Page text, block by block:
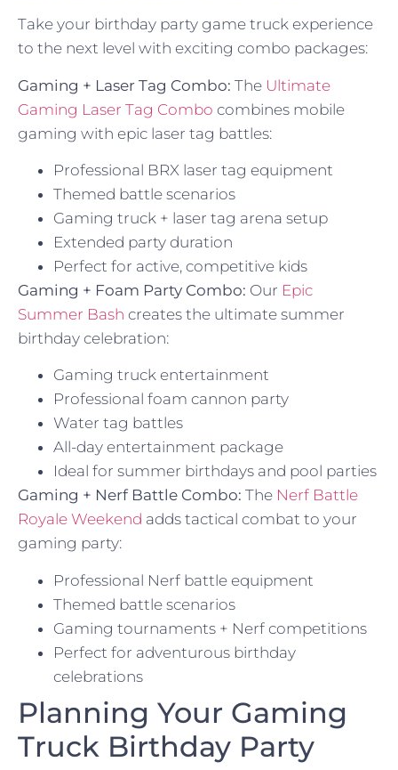
Take your birthday party game truck experience
to the next level with exciting combo packages:
Gaming + Laser Tag Combo: The Ultimate
Gaming Laser Tag Combo combines mobile
gaming with epic laser tag battles:
Professional BRX laser tag equipment
Themed battle scenarios
Gaming truck + laser tag arena setup
Extended party duration
Perfect for active, competitive kids
Gaming + Foam Party Combo: Our Epic
Summer Bash creates the ultimate summer
birthday celebration:
Gaming truck entertainment
Professional foam cannon party
Water tag battles
All-day entertainment package
Ideal for summer birthdays and pool parties
Gaming + Nerf Battle Combo: The Nerf Battle
Royale Weekend adds tactical combat to your
gaming party:
Professional Nerf battle equipment
Themed battle scenarios
Gaming tournaments + Nerf competitions
Perfect for adventurous birthday
celebrations
Planning Your Gaming
Truck Birthday Party